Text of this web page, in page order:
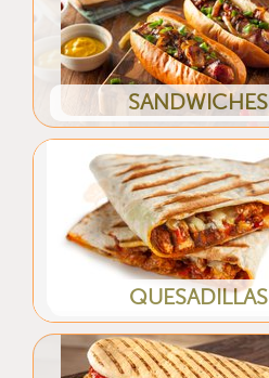
SANDWICHES
QUESADILLAS